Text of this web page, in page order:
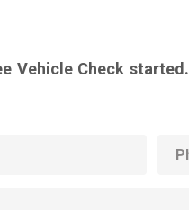
Vehicle Check started.